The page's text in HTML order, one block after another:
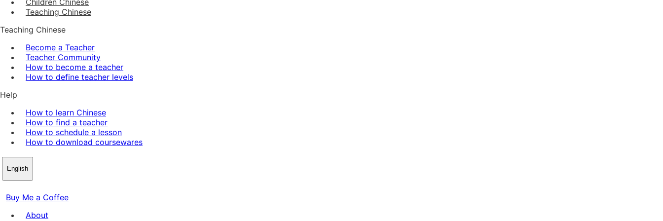
Teaching Chinese
Teaching Chinese
Become a Teacher
Teacher Community
How to become a teacher
How to define teacher levels
Help
How to learn Chinese
How to find a teacher
How to schedule a lesson
How to download coursewares
English
Buy Me a Coffee
About